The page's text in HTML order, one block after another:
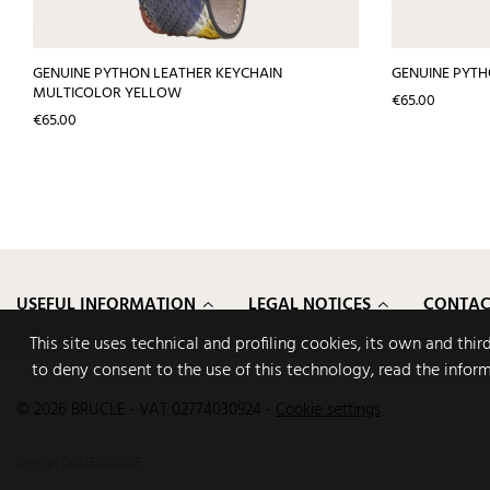
GENUINE PYTHON LEATHER KEYCHAIN
MULTICOLOR YELLOW
Price
€65.00
GENUINE
Price
€65.00
This site uses technical and profiling cookies, its own and
to deny consent to the use of this technology, read the
USEFUL INFORMATION LEGAL NOTICES
© 2026 BRUCLE - VAT 02774030924 Cookie settings